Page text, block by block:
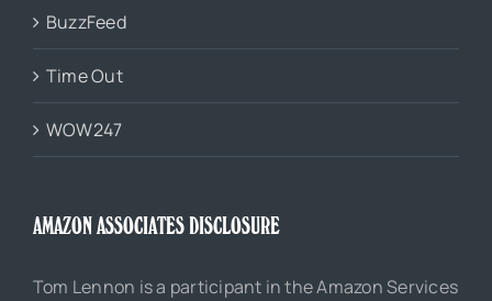
BuzzFeed
Time Out
WOW247
AMAZON ASSOCIATES DISCLOSURE
Tom Lennon is a participant in the Amazon Services